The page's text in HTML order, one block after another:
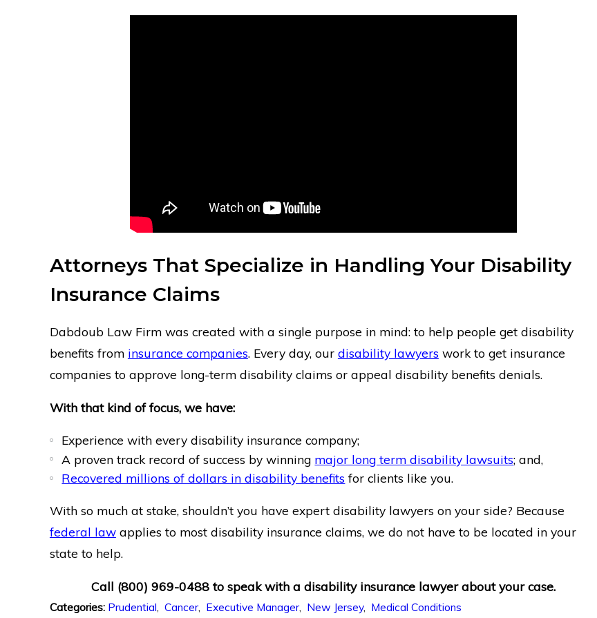
Attorneys That Specialize in Handling Your Disability
Insurance Claims
Dabdoub Law Firm was created with a single purpose in mind: to help people get disability
benefits from insurance companies. Every day, our disability lawyers work to get insurance
companies to approve long-term disability claims or appeal disability benefits denials.
With that kind of focus, we have:
Experience with every disability insurance company;
A proven track record of success by winning major long term disability lawsuits; and,
Recovered millions of dollars in disability benefits for clients like you.
With so much at stake, shouldn’t you have expert disability lawyers on your side? Because
federal lawapplies to most disability insurance claims, we do not have to be located in your
state to help.
Call (800) 969-0488to speak with a disability insurance lawyer about your case.
Categories: Prudential Cancer, Executive Manager, New Jersey, Medical Conditions